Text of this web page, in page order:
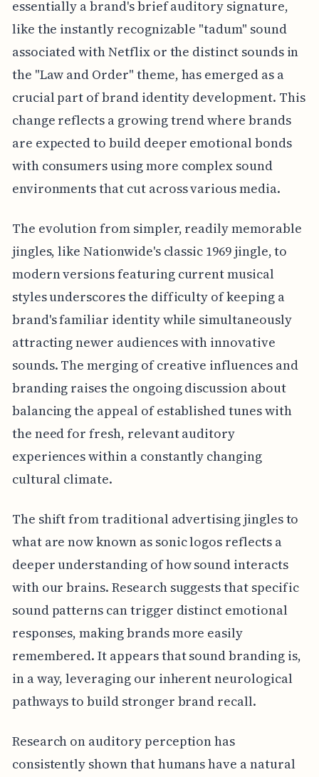
essentially a brand's brief auditory signature,
like the instantly recognizable "tadum" sound
associated with Netflix or the distinct sounds in
the "Law and Order" theme, has emerged as a
crucial part of brand identity development. This
change reflects a growing trend where brands
are expected to build deeper emotional bonds
with consumers using more complex sound
environments that cut across various media.
The evolution from simpler, readily memorable
jingles, like Nationwide's classic 1969 jingle, to
modern versions featuring current musical
styles underscores the difficulty of keeping a
brand's familiar identity while simultaneously
attracting newer audiences with innovative
sounds. The merging of creative influences and
branding raises the ongoing discussion about
balancing the appeal of established tunes with
the need for fresh, relevant auditory
experiences within a constantly changing
cultural climate.
The shift from traditional advertising jingles to
what are now known as sonic logos reflects a
deeper understanding of how sound interacts
with our brains. Research suggests that specific
sound patterns can trigger distinct emotional
responses, making brands more easily
remembered. It appears that sound branding is,
in a way, leveraging our inherent neurological
pathways to build stronger brand recall.
Research on auditory perception has
consistently shown that humans have a natural